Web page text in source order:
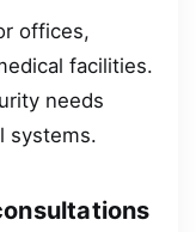
offices,
facilities.
needs
systems.